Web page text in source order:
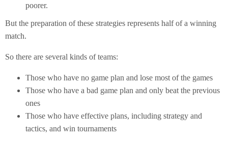
poorer.
But the preparation of these strategies represents half of a winning
match.
So there are several kinds of teams:
Those who have no game plan and lose most of the games
Those who have a bad game plan and only beat the previous
ones
Those who have effective plans, including strategy and
tactics, and win tournaments